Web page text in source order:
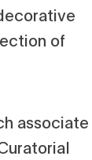
of
associate